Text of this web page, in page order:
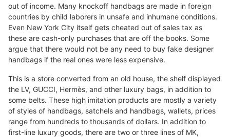
out of income. Many knockoff handbags are made in foreign
countries by child laborers in unsafe and inhumane conditions.
Even New York City itself gets cheated out of sales tax as
these are cash-only purchases that are off the books. Some
argue that there would not be any need to buy fake designer
handbags if the real ones were less expensive.
This is a store converted from an old house, the shelf displayed
the LV, GUCCI, Hermès, and other luxury bags, in addition to
some belts. These high imitation products are mostly a variety
of styles of handbags, satchels and handbags, wallets, prices
range from hundreds to thousands of dollars. In addition to
first-line luxury goods, there are two or three lines of MK,